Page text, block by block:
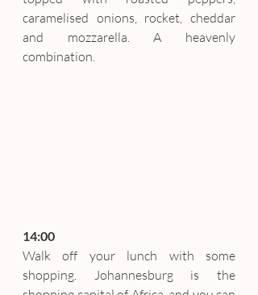
caramelised onions, rocket, cheddar
and mozzarella. A heavenly
combination.
14:00
Walk off your lunch with some
shopping. Johannesburg is the